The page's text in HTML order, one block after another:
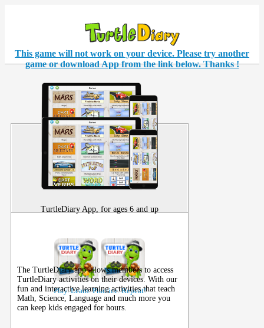
This game will not work on your device. Please try another
game or download App from the link below. Thanks !
TurtleDiary App, for ages 6 and up
Play. Learn. Practice. Repeat!
The TurtleDiary app allows members to access
TurtleDiary activities on theirdevices. With our
fun and interactive learning activities that teach
Math, Science, Language and much more you
can keep kids engaged for hours.